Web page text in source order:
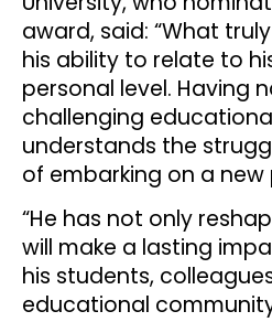
award, said: “What
his ability to relate to
personal level. Having
challenging
understands the
of embarking on a new
“He has not only
will make a lasting
his students,
educational